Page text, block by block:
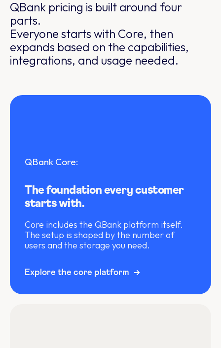
QBank pricing is built around four
parts.
Everyone starts with Core, then
expands based on the capabilities,
integrations, and usage needed.
QBank Core:
The foundation every customer
starts with.
Core includes the QBank platform itself.
The setup is shaped by the number of
users and the storage you need.
Explore the core platform